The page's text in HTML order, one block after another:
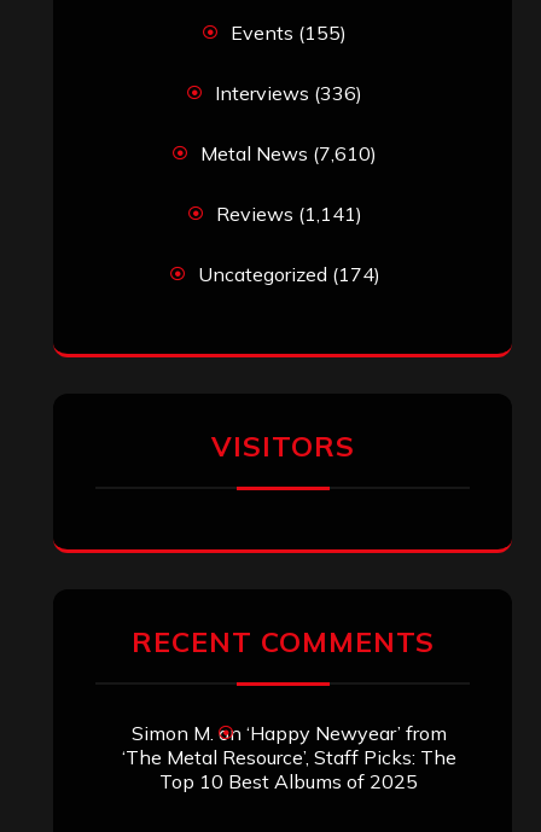
Events (155)
Interviews (336)
Metal News (7,610)
Reviews (1,141)
Uncategorized (174)
VISITORS
RECENT COMMENTS
Simon M. on ‘Happy Newyear’ from
‘The Metal Resource’, Staff Picks: The
Top 10 Best Albums of 2025